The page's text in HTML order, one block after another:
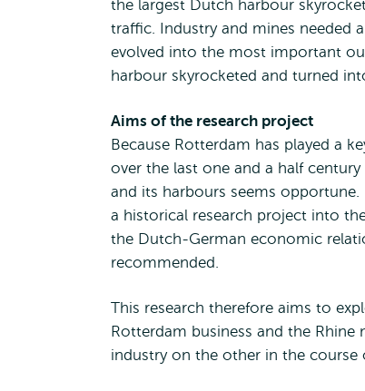
the largest Dutch harbour
traffic. Industry and mines needed
evolved into the most important
harbour skyrocketed and turned
Aims of the research project
Because Rotterdam has played a
over the last one and a half
and its harbours seems
a historical research project into
the Dutch-German economic
recommended.
This research therefore aims to
Rotterdam business and the
industry on the other in the